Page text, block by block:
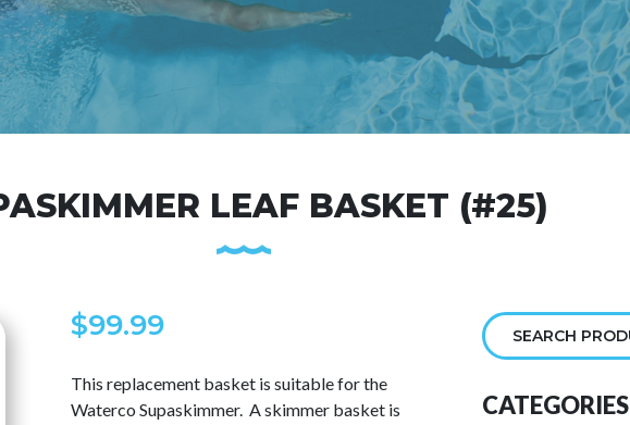
LEAF BASKET (#25)
$99.99
This replacement basket is suitable for the
Waterco Supaskimmer. A skimmer basket is
CATEGORIES